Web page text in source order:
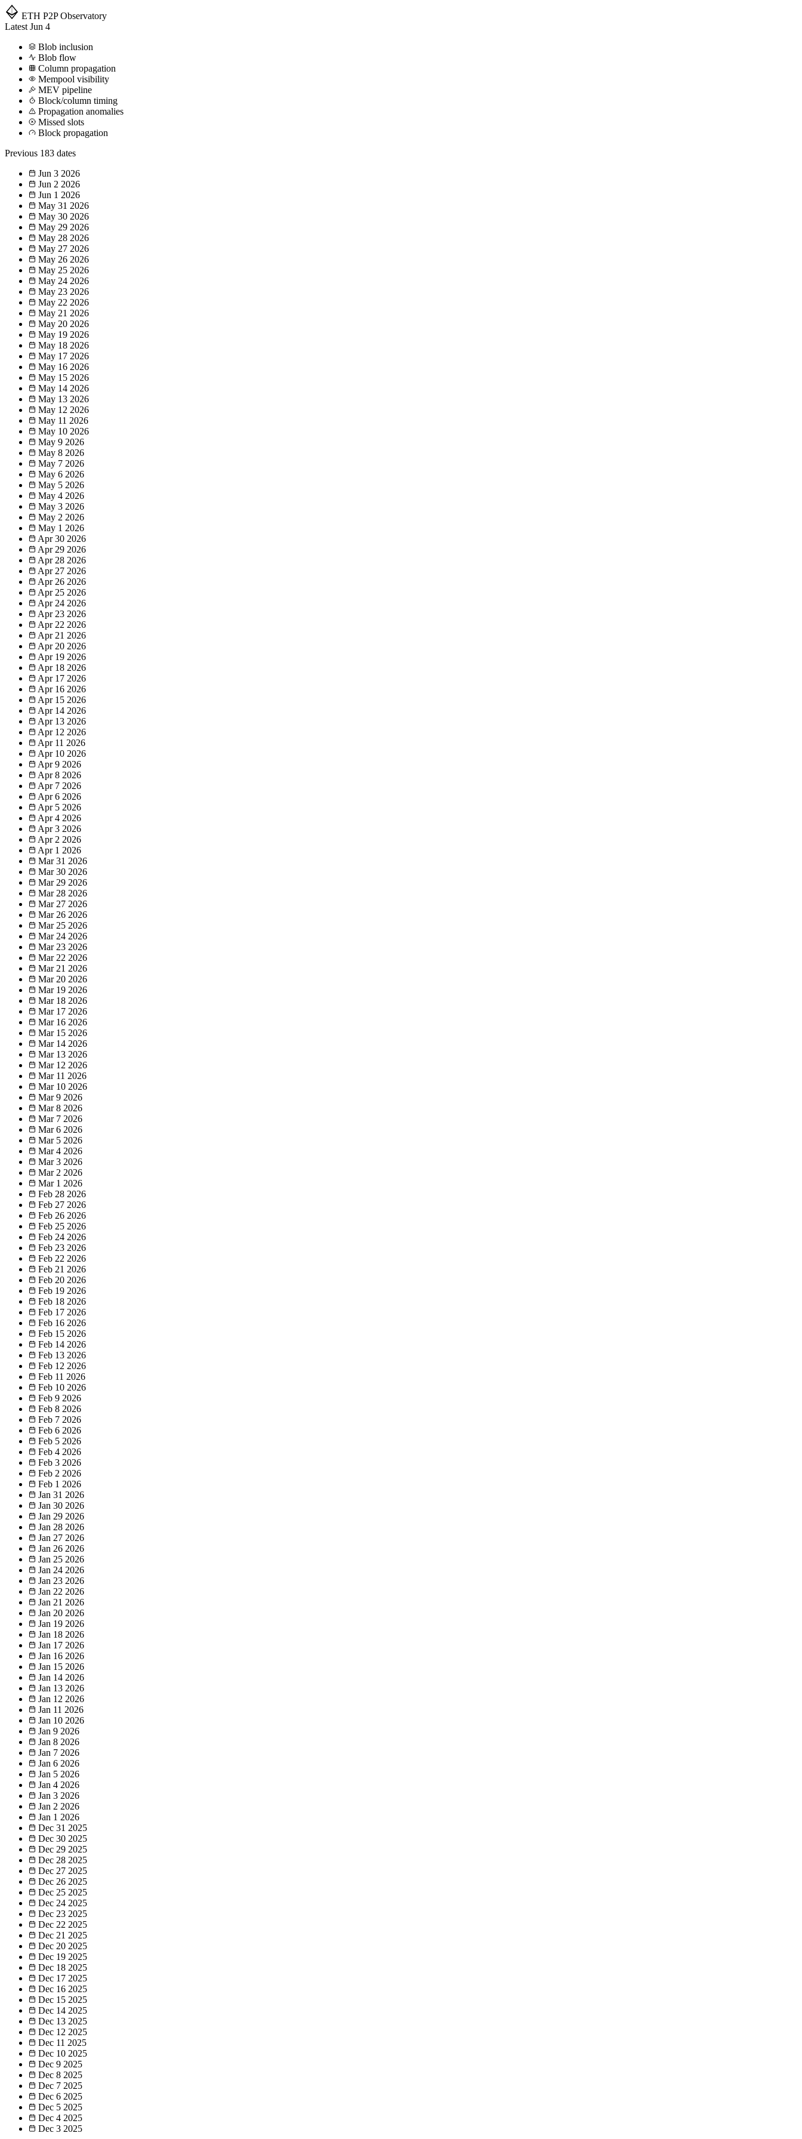
ETH P2P Observatory
Latest Jun 4
Blob inclusion
Blob flow
Column propagation
Mempool visibility
MEV pipeline
Block/column timing
Propagation anomalies
Missed slots
Block propagation
Previous 183 dates
Jun 3 2026
Jun 2 2026
Jun 1 2026
May 31 2026
May 30 2026
May 29 2026
May 28 2026
May 27 2026
May 26 2026
May 25 2026
May 24 2026
May 23 2026
May 22 2026
May 21 2026
May 20 2026
May 19 2026
May 18 2026
May 17 2026
May 16 2026
May 15 2026
May 14 2026
May 13 2026
May 12 2026
May 11 2026
May 10 2026
May 9 2026
May 8 2026
May 7 2026
May 6 2026
May 5 2026
May 4 2026
May 3 2026
May 2 2026
May 1 2026
Apr 30 2026
Apr 29 2026
Apr 28 2026
Apr 27 2026
Apr 26 2026
Apr 25 2026
Apr 24 2026
Apr 23 2026
Apr 22 2026
Apr 21 2026
Apr 20 2026
Apr 19 2026
Apr 18 2026
Apr 17 2026
Apr 16 2026
Apr 15 2026
Apr 14 2026
Apr 13 2026
Apr 12 2026
Apr 11 2026
Apr 10 2026
Apr 9 2026
Apr 8 2026
Apr 7 2026
Apr 6 2026
Apr 5 2026
Apr 4 2026
Apr 3 2026
Apr 2 2026
Apr 1 2026
Mar 31 2026
Mar 30 2026
Mar 29 2026
Mar 28 2026
Mar 27 2026
Mar 26 2026
Mar 25 2026
Mar 24 2026
Mar 23 2026
Mar 22 2026
Mar 21 2026
Mar 20 2026
Mar 19 2026
Mar 18 2026
Mar 17 2026
Mar 16 2026
Mar 15 2026
Mar 14 2026
Mar 13 2026
Mar 12 2026
Mar 11 2026
Mar 10 2026
Mar 9 2026
Mar 8 2026
Mar 7 2026
Mar 6 2026
Mar 5 2026
Mar 4 2026
Mar 3 2026
Mar 2 2026
Mar 1 2026
Feb 28 2026
Feb 27 2026
Feb 26 2026
Feb 25 2026
Feb 24 2026
Feb 23 2026
Feb 22 2026
Feb 21 2026
Feb 20 2026
Feb 19 2026
Feb 18 2026
Feb 17 2026
Feb 16 2026
Feb 15 2026
Feb 14 2026
Feb 13 2026
Feb 12 2026
Feb 11 2026
Feb 10 2026
Feb 9 2026
Feb 8 2026
Feb 7 2026
Feb 6 2026
Feb 5 2026
Feb 4 2026
Feb 3 2026
Feb 2 2026
Feb 1 2026
Jan 31 2026
Jan 30 2026
Jan 29 2026
Jan 28 2026
Jan 27 2026
Jan 26 2026
Jan 25 2026
Jan 24 2026
Jan 23 2026
Jan 22 2026
Jan 21 2026
Jan 20 2026
Jan 19 2026
Jan 18 2026
Jan 17 2026
Jan 16 2026
Jan 15 2026
Jan 14 2026
Jan 13 2026
Jan 12 2026
Jan 11 2026
Jan 10 2026
Jan 9 2026
Jan 8 2026
Jan 7 2026
Jan 6 2026
Jan 5 2026
Jan 4 2026
Jan 3 2026
Jan 2 2026
Jan 1 2026
Dec 31 2025
Dec 30 2025
Dec 29 2025
Dec 28 2025
Dec 27 2025
Dec 26 2025
Dec 25 2025
Dec 24 2025
Dec 23 2025
Dec 22 2025
Dec 21 2025
Dec 20 2025
Dec 19 2025
Dec 18 2025
Dec 17 2025
Dec 16 2025
Dec 15 2025
Dec 14 2025
Dec 13 2025
Dec 12 2025
Dec 11 2025
Dec 10 2025
Dec 9 2025
Dec 8 2025
Dec 7 2025
Dec 6 2025
Dec 5 2025
Dec 4 2025
Dec 3 2025